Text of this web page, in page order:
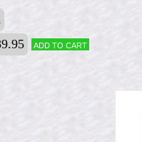
Add to cart